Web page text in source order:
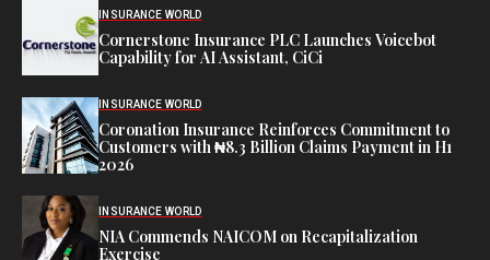
INSURANCE WORLD
Cornerstone Insurance PLC Launches Voicebot
Capability for AI Assistant, CiCi
INSURANCE WORLD
Coronation Insurance Reinforces Commitment to
Customers with ₦8.3 Billion Claims Payment in H1
2026
INSURANCE WORLD
NIA Commends NAICOM on Recapitalization
Exercise